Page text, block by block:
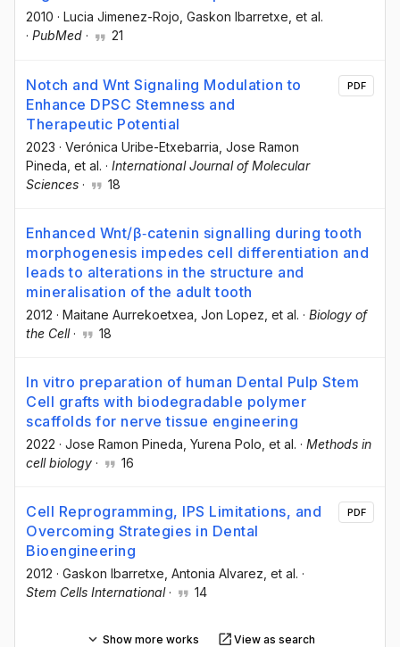
2010 · Lucia Jimenez-Rojo, Gaskon Ibarretxe, et al.
· PubMed · 21
Notch and Wnt Signaling Modulation to
Enhance DPSC Stemness and
Therapeutic Potential
2023 · Verónica Uribe-Etxebarria , Jose Ramon
Pineda , et al. · International Journal of Molecular
Sciences · 18
PDF
Enhanced Wnt/β‐catenin signalling during tooth
morphogenesis impedes cell differentiation and
leads to alterations in the structure and
mineralisation of the adult tooth
2012 · Maitane Aurrekoetxea , Jon Lopez , et al. · Biology of
the Cell· 18
In vitro preparation of human Dental Pulp Stem
Cell grafts with biodegradable polymer
scaffolds for nerve tissue engineering
2022 · Jose Ramon Pineda , Yurena Polo , et al. · Methods in
cell biology · 16
Cell Reprogramming, IPS Limitations, and
Overcoming Strategies in Dental
Bioengineering
2012 · Gaskon Ibarretxe , Antonia Alvarez , et al. ·
Stem Cells International· 14
PDF
Show more works View as search